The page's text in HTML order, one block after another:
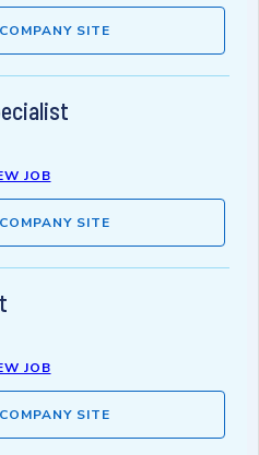
SITE
JOB
SITE
JOB
SITE